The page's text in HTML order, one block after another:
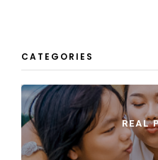
CATEGORIES
REAL